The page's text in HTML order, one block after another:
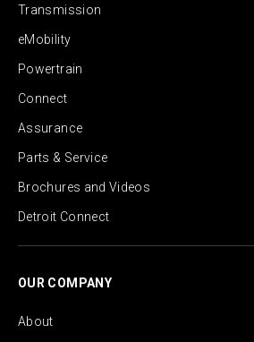
Transmission
eMobility
Powertrain
Connect
Assurance
Parts & Service
Brochures and Videos
Detroit Connect
OUR COMPANY
About